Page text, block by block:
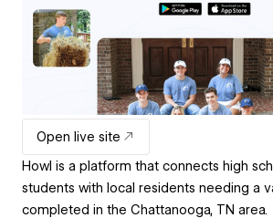
Open live site
Howl is a platform that connects high
students with local residents needing a
completed in the Chattanooga, TN area.